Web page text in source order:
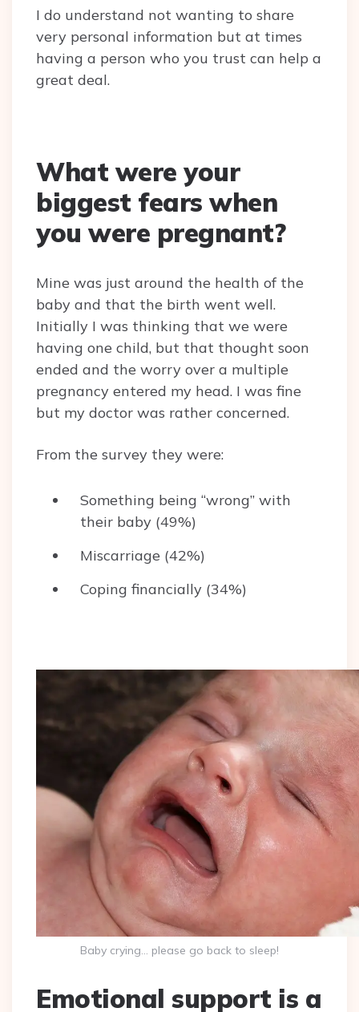
I do understand not wanting to share
very personal information but at times
having a person who you trust can help a
great deal.
What were your
biggest fears when
you were pregnant?
Mine was just around the health of the
baby and that the birth went well.
Initially I was thinking that we were
having one child, but that thought soon
ended and the worry over a multiple
pregnancy entered my head. I was fine
but my doctor was rather concerned.
From the survey they were:
Something being “wrong” with
their baby (49%)
Miscarriage (42%)
Coping financially (34%)
Baby crying… please go back to sleep!
Emotional support is a